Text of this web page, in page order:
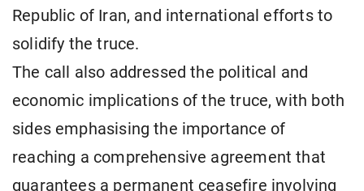
Republic of Iran, and international efforts to
solidify the truce.
The call also addressed the political and
economic implications of the truce, with both
sides emphasising the importance of
reaching a comprehensive agreement that
guarantees a permanent ceasefire involving